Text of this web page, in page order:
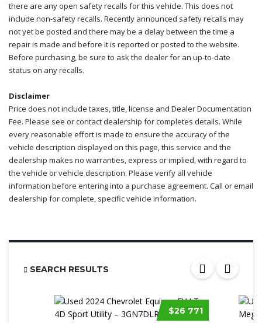
there are any open safety recalls for this vehicle. This does not
include non-safety recalls. Recently announced safety recalls may
not yet be posted and there may be a delay between the time a
repair is made and before it is reported or posted to the website.
Before purchasing, be sure to ask the dealer for an up-to-date
status on any recalls.
Disclaimer
Price does not include taxes, title, license and Dealer Documentation
Fee. Please see or contact dealership for completes details. While
every reasonable effort is made to ensure the accuracy of the
vehicle description displayed on this page, this service and the
dealership makes no warranties, express or implied, with regard to
the vehicle or vehicle description. Please verify all vehicle
information before entering into a purchase agreement. Call or email
dealership for complete, specific vehicle information.
SEARCH RESULTS
$26 771